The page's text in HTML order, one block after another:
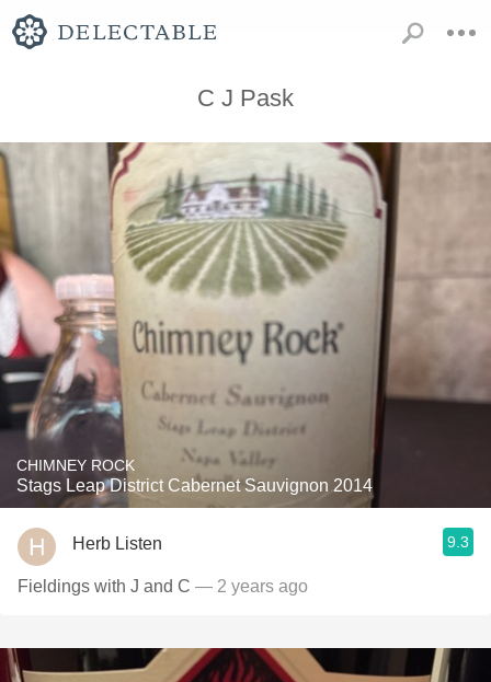
C J Pask
CHIMNEY ROCK
Stags Leap District Cabernet Sauvignon 2014
Herb Listen 9.3
Fieldings with J and C — 2 years ago